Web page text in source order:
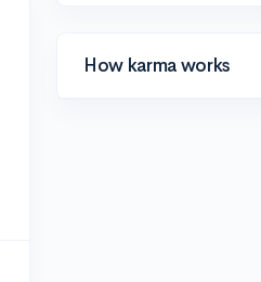
How karma works